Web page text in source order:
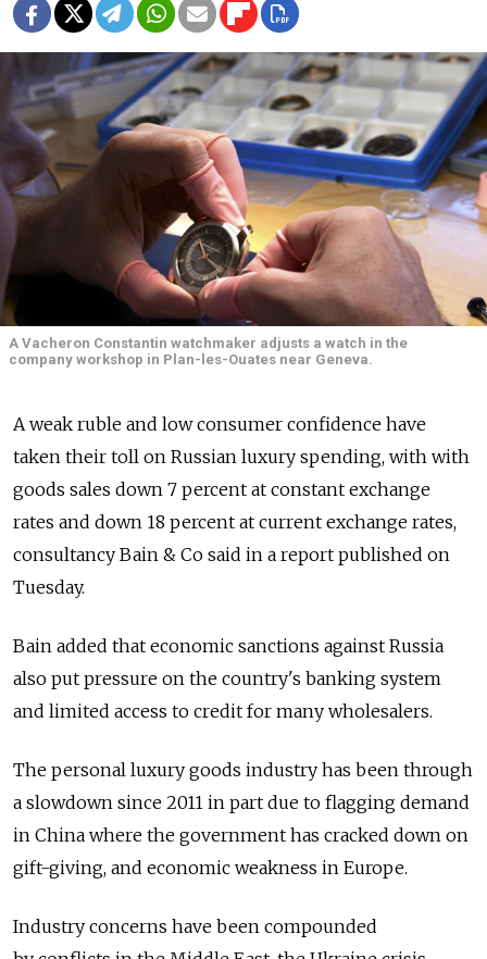
A Vacheron Constantin watchmaker adjusts a watch in the
company workshop in Plan-les-Ouates near Geneva.
A weak ruble and low consumer confidence have
taken their toll on Russian luxury spending, with with
goods sales down 7 percent at constant exchange
rates and down 18 percent at current exchange rates,
consultancy Bain & Co said in a report published on
Tuesday.
Bain added that economic sanctions against Russia
also put pressure on the country's banking system
and limited access to credit for many wholesalers.
The personal luxury goods industry has been through
a slowdown since 2011 in part due to flagging demand
in China where the government has cracked down on
gift-giving, and economic weakness in Europe.
Industry concerns have been compounded